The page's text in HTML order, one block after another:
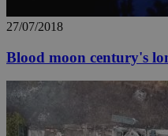
27/07/2018
Blood moon century's